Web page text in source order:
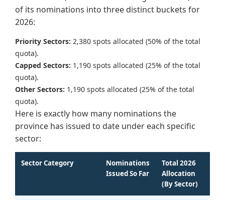
of its nominations into three distinct buckets for
2026:
Priority Sectors: 2,380 spots allocated (50% of the total
quota).
Capped Sectors: 1,190 spots allocated (25% of the total
quota).
Other Sectors: 1,190 spots allocated (25% of the total
quota).
Here is exactly how many nominations the
province has issued to date under each specific
sector:
Sector Category
Nominations
Issued So Far
Total 2026
Allocation
(By Sector)